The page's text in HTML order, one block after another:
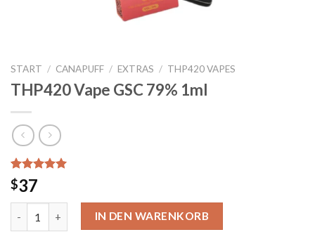
START / CANAPUFF / EXTRAS / THP420 VAPES
THP420 Vape GSC 79% 1ml
Bewertet mit
5.00von 5,
basierend
4
Kundenbewertungen
$37
THP420 Vape GSC 79% 1ml Menge
IN DEN WARENKORB